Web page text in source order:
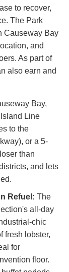
to recover,
The Park
Causeway Bay
and
As part of
also earn and
Bay,
Line
to the
or a 5-
than
and lets
Refuel: The
all-day
chic
fresh lobster,
for
floor.